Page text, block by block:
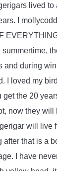
lived to
I
and during
I loved my
get the 20
now they will
will live
after that is a
I have